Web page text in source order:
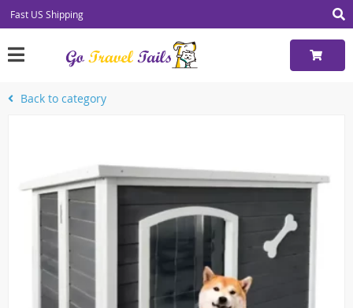
Fast US Shipping
Back to category